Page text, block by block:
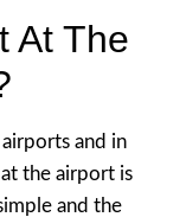
At The
and in
the airport is
and the